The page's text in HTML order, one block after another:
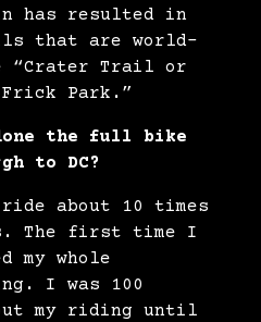
has resulted in
that are world-
“Crater Trail or
Park.”
the full bike
to DC?
about 10 times
The first time I
my whole
I was 100
my riding until